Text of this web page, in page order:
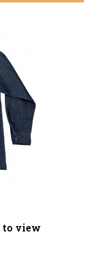
to view